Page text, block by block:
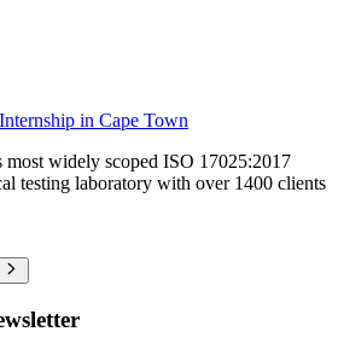
in Cape Town
most widely scoped ISO 17025:2017
testing laboratory with over 1400 clients